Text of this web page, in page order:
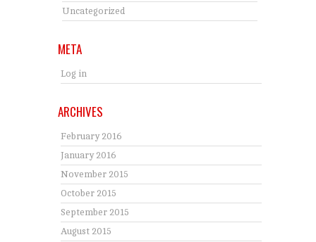
Uncategorized
META
Log in
ARCHIVES
February 2016
January 2016
November 2015
October 2015
September 2015
August 2015